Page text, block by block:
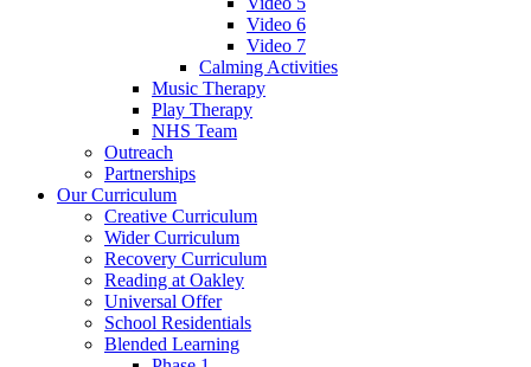
Video 6
Video 7
Calming Activities
Music Therapy
Play Therapy
NHS Team
Outreach
Partnerships
Our Curriculum
Creative Curriculum
Wider Curriculum
Recovery Curriculum
Reading at Oakley
Universal Offer
School Residentials
Blended Learning